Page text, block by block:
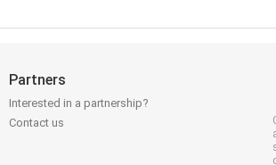
Partners
Interested in a partnership?
Contact us